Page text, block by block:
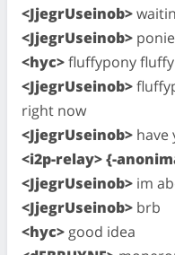
<JjegrUseinob>
<JjegrUseinob>
<hyc>fluffypony
<JjegrUseinob>
right now
<JjegrUseinob> have
<i2p-relay> {-
<JjegrUseinob> im
<JjegrUseinob> brb
<hyc> good idea